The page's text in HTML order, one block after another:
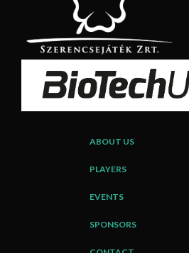
ABOUT US
PLAYERS
EVENTS
SPONSORS